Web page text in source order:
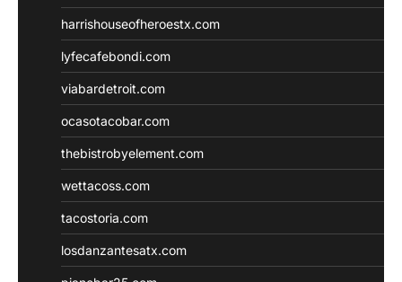
harrishouseofheroestx.com
lyfecafebondi.com
viabardetroit.com
ocasotacobar.com
thebistrobyelement.com
wettacoss.com
tacostoria.com
losdanzantesatx.com